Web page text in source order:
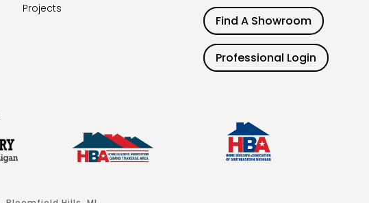
Projects
Find A Showroom
Professional Login